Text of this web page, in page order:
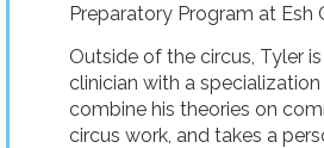
Preparatory Program at Esh
Outside of the circus, Tyler
clinician with a
combine his theories on
circus work, and takes a